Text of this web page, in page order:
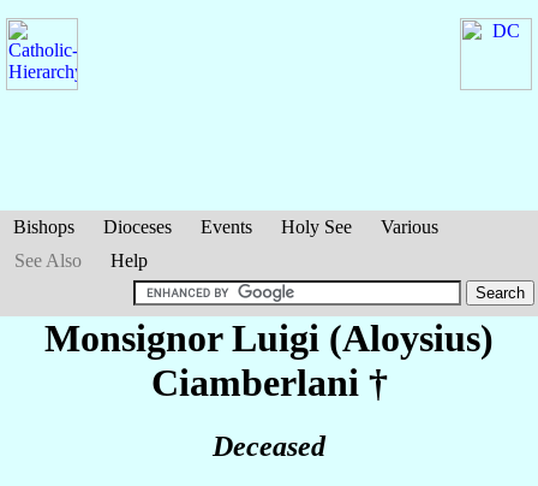
Bishops Dioceses Events Holy See
Various
See Also
Help
Monsignor Luigi (Aloysius)
Ciamberlani †
Deceased